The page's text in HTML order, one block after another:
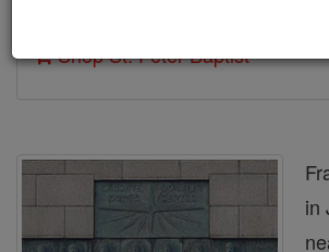
Shop St. Peter Baptist
in